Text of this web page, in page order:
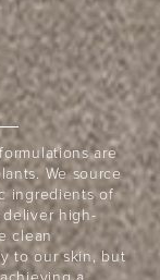
are
We source
ingredients of
high-
clean
to our skin, but
news,